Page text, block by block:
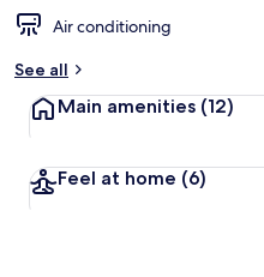
Air conditioning
See all
Main amenities (12)
Feel at home (6)